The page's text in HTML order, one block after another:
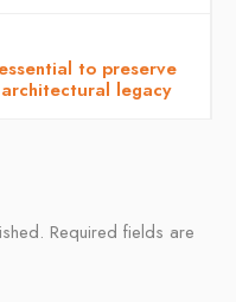
to preserve
legacy
Required fields are